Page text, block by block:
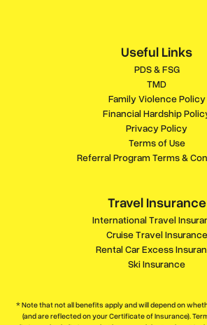
Useful Links
PDS & FSG
TMD
Family Violence Policy
Financial Hardship
Privacy Policy
Terms of Use
Referral Program Terms &
Travel Insurance
International Travel
Cruise Travel Insurance
Rental Car Excess
Ski Insurance
* Note that not all benefits apply and will depend on
(and are reflected on your Certificate of Insurance).